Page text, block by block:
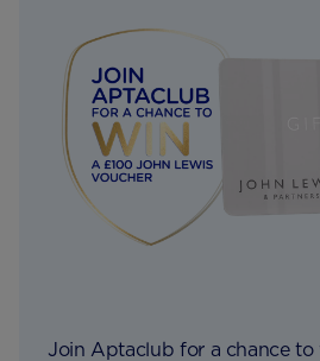
Join Aptaclub for a chance to